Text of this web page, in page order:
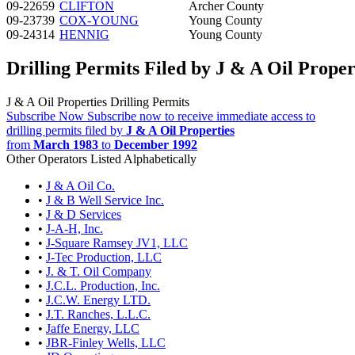
09-22659 CLIFTON
Archer County
09-23739 COX-YOUNG
Young County
09-24314 HENNIG Young County
Drilling Permits Filed by J & A Oil
J & A Oil Properties Drilling Permits
Subscribe Now Subscribe now to receive immediate access to
drilling permits filed by J & A Oil Properties
from March 1983 to December 1992
Other Operators Listed Alphabetically
• J & A Oil Co.
• J & B Well Service Inc.
• J & D Services
• J-A-H, Inc.
• J-Square Ramsey JV1, LLC
• J-Tec Production, LLC
• J. & T. Oil Company
• J.C.L. Production, Inc.
• J.C.W. Energy LTD.
• J.T. Ranches, L.L.C.
• Jaffe Energy, LLC
• JBR-Finley Wells, LLC